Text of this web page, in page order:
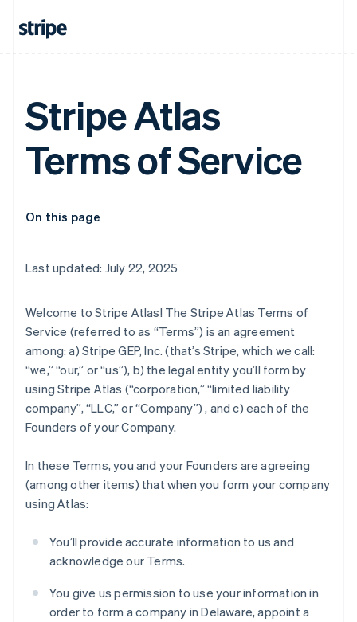
Stripe Atlas
Terms of Service
On this page
Last updated: July 22, 2025
Welcome to Stripe Atlas! The Stripe Atlas Terms of
Service (referred to as “Terms”) is an agreement
among: a) Stripe GEP, Inc. (that’s Stripe, which we call:
“we,” “our,” or “us”), b) the legal entity you’ll form by
using Stripe Atlas (“corporation,” “limited liability
company”, “LLC,” or “Company”) , and c) each of the
Founders of your Company.
In these Terms, you and your Founders are agreeing
(among other items) that when you form your company
using Atlas:
You’ll provide accurate information to us and
acknowledge our Terms.
You give us permission to use your information in
order to form a company in Delaware, appoint a